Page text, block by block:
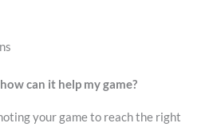
can it help my game?
your game to reach the right